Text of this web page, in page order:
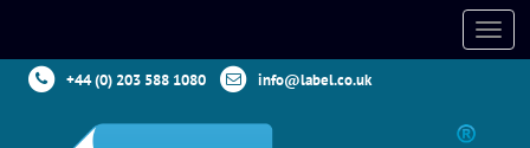
+44 (0) 203 588 1080 info@label.co.uk